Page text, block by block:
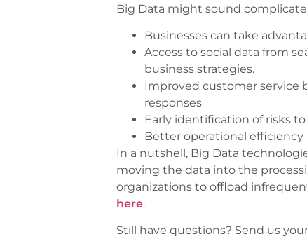
Big Data might sound
Businesses can take
Access to social data from
business strategies.
Improved customer service
responses
Early identification of risks
Better operational efficiency
In a nutshell, Big Data
moving the data into the
organizations to offload
here.
Still have questions? Send us